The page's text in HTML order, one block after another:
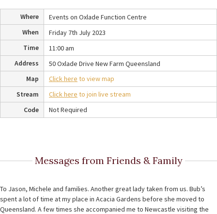
Where
Events on Oxlade Function Centre
When
Friday 7th July 2023
Time
11:00 am
Address
50 Oxlade Drive New Farm Queensland
Map
Click here to view map
Stream
Click here to join live stream
Code
Not Required
Messages from Friends & Family
To Jason, Michele and families. Another great lady taken from us. Bub’s
spent a lot of time at my place in Acacia Gardens before she moved to
Queensland. A few times she accompanied me to Newcastle visiting the